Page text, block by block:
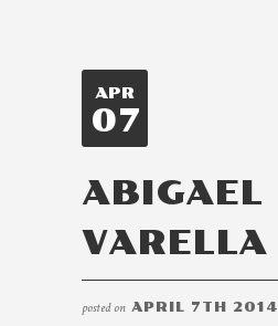
APR
07
ABIGAEL
VARELLA
posted on APRIL 7TH 2014